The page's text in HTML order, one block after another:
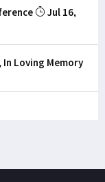
Jul 16,
In Loving Memory